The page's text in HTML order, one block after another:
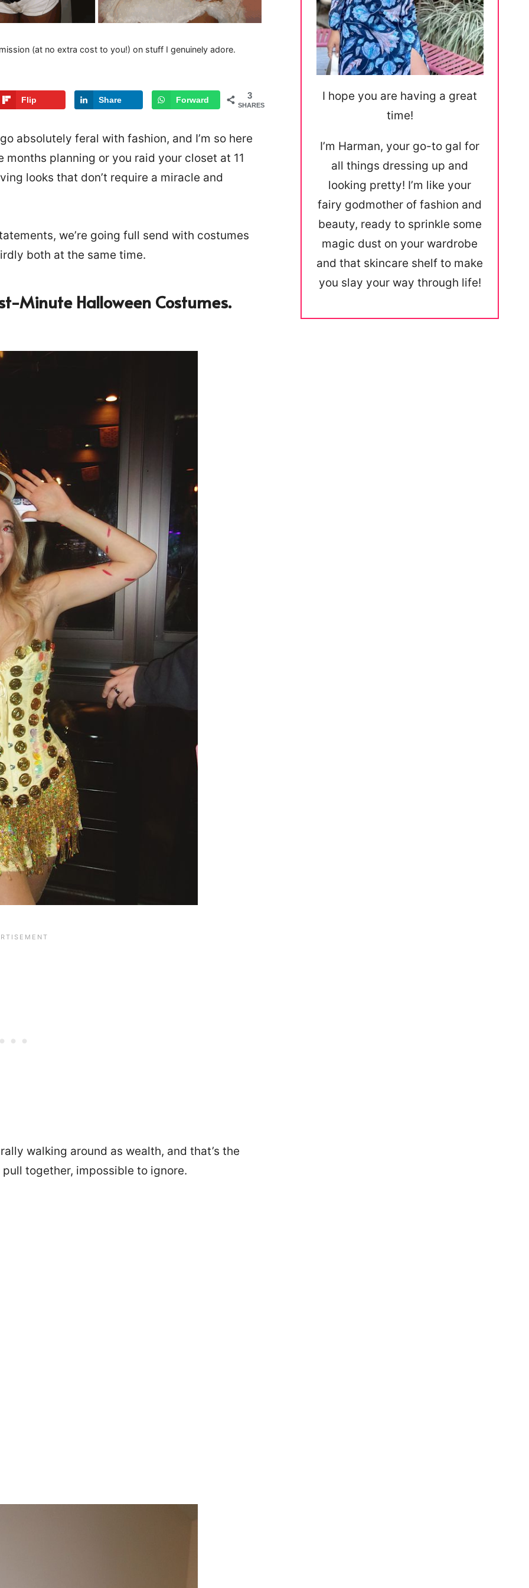
(at no extra cost to you!) on stuff I genuinely adore.
3
SHARES
Flip Share Forward
absolutely feral with fashion, and I’m so here
planning or you raid your closet at 11
looks that don’t require a miracle and
we’re going full send with costumes
both at the same time.
Minute Halloween Costumes.
walking around as wealth, and that’s the
together, impossible to ignore.
I hope you are having a great
time!
I’m Harman, your go-to gal for
all things dressing up and
looking pretty! I’m like your
fairy godmother of fashion and
beauty, ready to sprinkle some
magic dust on your wardrobe
and that skincare shelf to make
you slay your way through life!